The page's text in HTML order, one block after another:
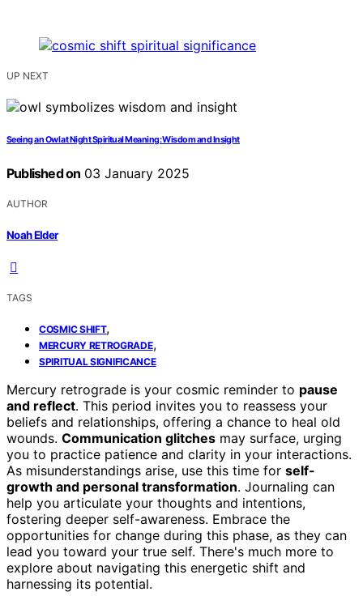
UP NEXT
Seeing an Owl at Night Spiritual Meaning: Wisdom and Insight
Published on 03 January 2025
AUTHOR
Noah Elder
TAGS
COSMIC SHIFT,
MERCURY RETROGRADE,
SPIRITUAL SIGNIFICANCE
Mercury retrograde is your cosmic reminder to pause
and reflect. This period invites you to reassess your
beliefs and relationships, offering a chance to heal old
wounds. Communication glitches may surface, urging
you to practice patience and clarity in your interactions.
As misunderstandings arise, use this time for self-
growth and personal transformation. Journaling can
help you articulate your thoughts and intentions,
fostering deeper self-awareness. Embrace the
opportunities for change during this phase, as they can
lead you toward your true self. There's much more to
explore about navigating this energetic shift and
harnessing its potential.